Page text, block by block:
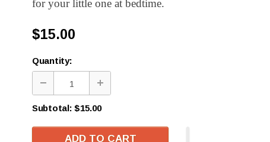
for your little one at bedtime.
$15.00
Quantity:
Subtotal: $15.00
ADD TO CART